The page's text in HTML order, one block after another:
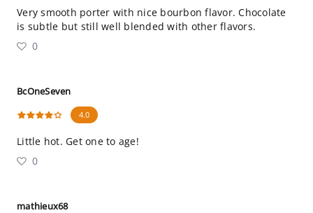
Very smooth porter with nice bourbon flavor. Chocolate
is subtle but still well blended with other flavors.
0
BcOneSeven
4.0
Little hot. Get one to age!
0
mathieux68